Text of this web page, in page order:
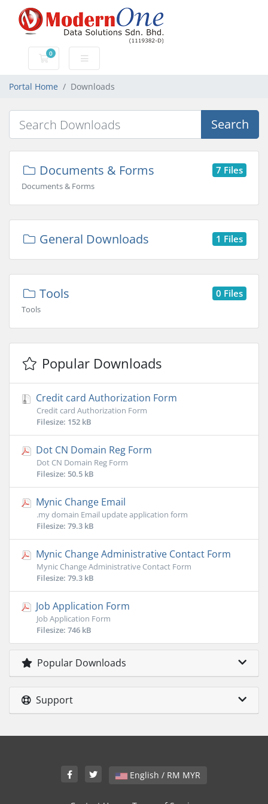
0
Shopping Cart
Portal Home Downloads
Search
Documents & Forms 7 Files
Documents & Forms
General Downloads 1 Files
Tools 0 Files
Tools
Popular Downloads
Credit card Authorization Form
Credit card Authorization Form
Filesize: 152 kB
Dot CN Domain Reg Form
Dot CN Domain Reg Form
Filesize: 50.5 kB
Mynic Change Email
.my domain Email update application form
Filesize: 79.3 kB
Mynic Change Administrative Contact Form
Mynic Change Administrative Contact Form
Filesize: 79.3 kB
Job Application Form
Job Application Form
Filesize: 746 kB
Popular Downloads
Support
English / RM MYR